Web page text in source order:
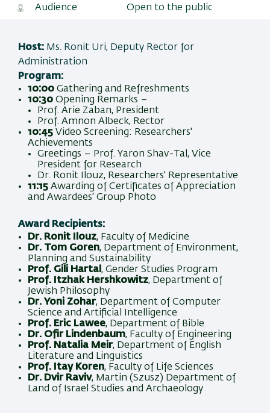
Audience Open to the public
Host: Ms. Ronit Uri, Deputy Rector for
Administration
Program:
10:00 Gathering and Refreshments
10:30 Opening Remarks –
Prof. Arie Zaban, President
Prof. Amnon Albeck, Rector
10:45 Video Screening: Researchers'
Achievements
Greetings – Prof. Yaron Shav-Tal, Vice
President for Research
Dr. Ronit Ilouz, Researchers' Representative
11:15 Awarding of Certificates of Appreciation
and Awardees' Group Photo
Award Recipients:
Dr. Ronit Ilouz, Faculty of Medicine
Dr. Tom Goren, Department of Environment,
Planning and Sustainability
Prof. Gili Hartal , Gender Studies Program
Prof. Itzhak Hershkowitz, Department of
Jewish Philosophy
Dr. Yoni Zohar, Department of Computer
Science and Artificial Intelligence
Prof. Eric Lawee, Department of Bible
Dr. Ofir Lindenbaum, Faculty of Engineering
Prof. Natalia Meir, Department of English
Literature and Linguistics
Prof. Itay Koren, Faculty of Life Sciences
Dr. Dvir Raviv, Martin (Szusz) Department of
Land of Israel Studies and Archaeology